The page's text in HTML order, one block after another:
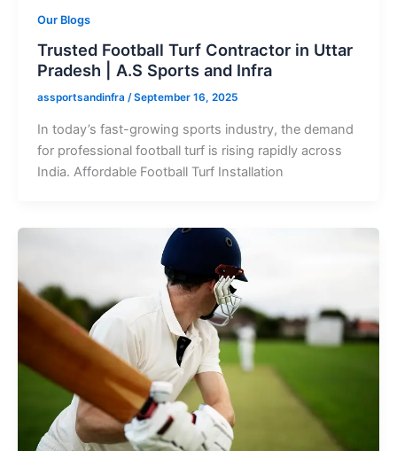
Our Blogs
Trusted Football Turf Contractor in Uttar
Pradesh | A.S Sports and Infra
assportsandinfra /September 16, 2025
In today’s fast-growing sports industry, the demand
for professional football turf is rising rapidly across
India. Affordable Football Turf Installation